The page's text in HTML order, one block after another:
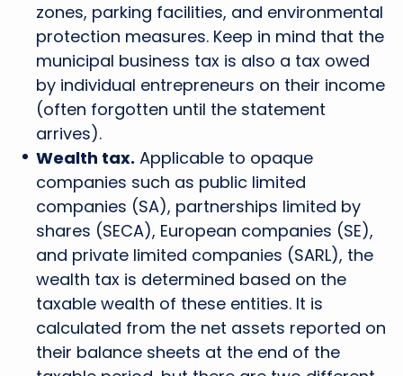
zones, parking facilities, and environmental
protection measures. Keep in mind that the
municipal business tax is also a tax owed
by individual entrepreneurs on their income
(often forgotten until the statement
arrives).
Wealth tax. Applicable to opaque
companies such as public limited
companies (SA), partnerships limited by
shares (SECA), European companies (SE),
and private limited companies (SARL), the
wealth tax is determined based on the
taxable wealth of these entities. It is
calculated from the net assets reported on
their balance sheets at the end of the